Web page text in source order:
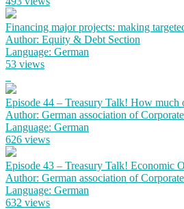
Financing major projects: making
Author: Equity & Debt Section
Language: German
53 views
Episode 44 – Treasury Talk! How
Author: German association of
Language: German
626 views
Episode 43 – Treasury Talk! Economic
Author: German association of
Language: German
632 views